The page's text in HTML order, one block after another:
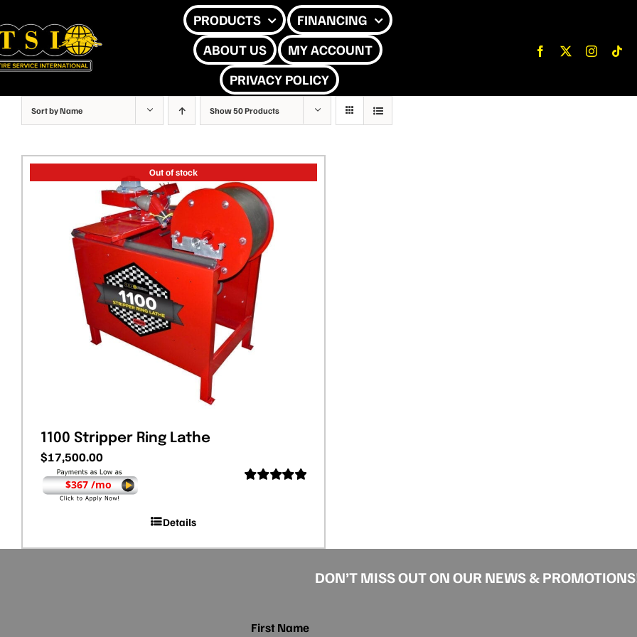
to
content
PRODUCTS
FINANCING
ABOUT US
MY ACCOUNT
PRIVACY POLICY
Sort byName Show50 Products
Out of stock
1100 Stripper Ring Lathe
$17,500.00
$367 /mo
Details
DON’T MISS OUT ON OUR NEWS &
First Name